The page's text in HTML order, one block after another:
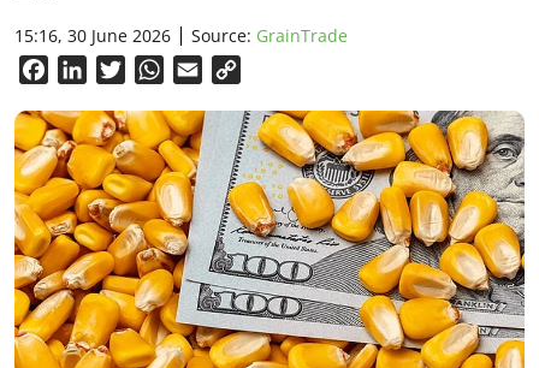
15:16, 30 June 2026 Source: GrainTrade
FacebookLinkedInTwitterWhatsApp
Email